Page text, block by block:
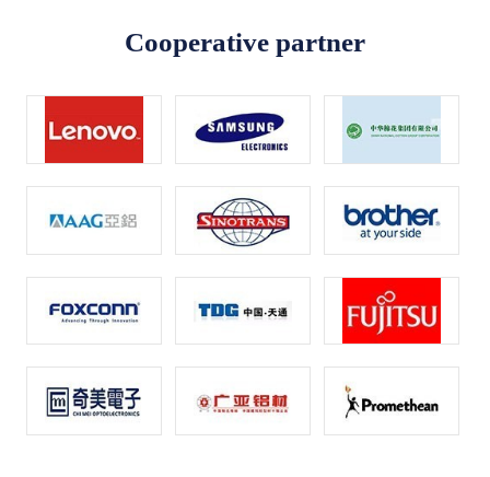
Cooperative partner